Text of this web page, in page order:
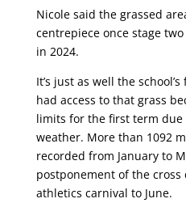
Nicole said the grassed
centrepiece once stage
in 2024.
It’s just as well the
had access to that grass
limits for the first term
weather. More than 1092
recorded from January to
postponement of the
athletics carnival to June.